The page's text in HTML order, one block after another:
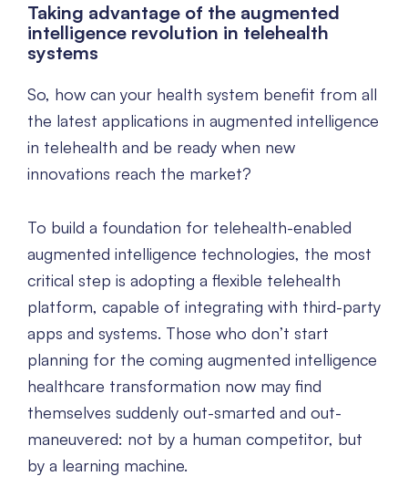
Taking advantage of the augmented
intelligence revolution in telehealth
systems
So, how can your health system benefit from all
the latest applications in augmented intelligence
in telehealth and be ready when new
innovations reach the market?
To build a foundation for telehealth-enabled
augmented intelligence technologies, the most
critical step is adopting a flexible telehealth
platform, capable of integrating with third-party
apps and systems. Those who don’t start
planning for the coming augmented intelligence
healthcare transformation now may find
themselves suddenly out-smarted and out-
maneuvered: not by a human competitor, but
by a learning machine.